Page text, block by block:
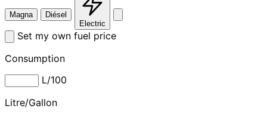
Magna
Diésel
Electric
Set my own fuel price
Consumption
L/100
Litre/Gallon